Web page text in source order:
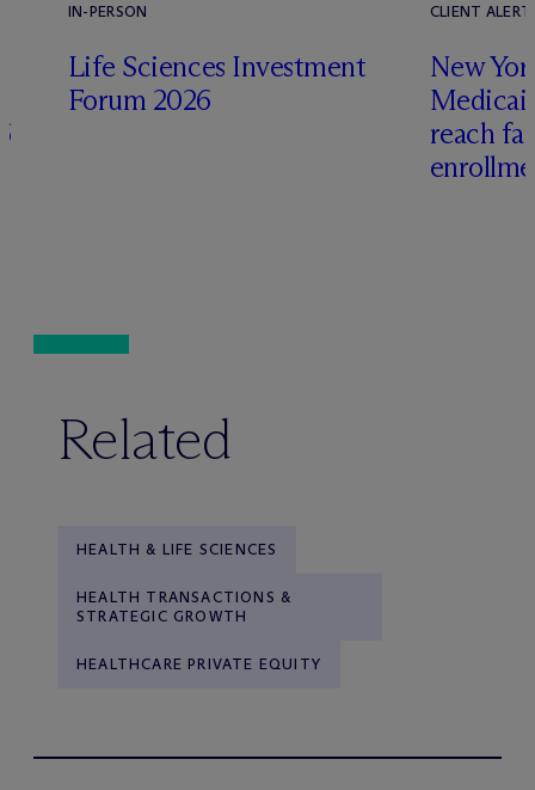
IN-PERSON
Life Sciences Investment
Forum 2026
CLIENT ALERT
New
reach
Related
HEALTH & LIFE SCIENCES
HEALTH TRANSACTIONS &
STRATEGIC GROWTH
HEALTHCARE PRIVATE EQUITY